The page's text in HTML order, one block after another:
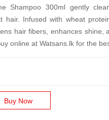
Shampoo 300ml gently
hair. Infused with wheat
hair fibers, enhances shine,
online at Watsans.lk for the
Buy Now